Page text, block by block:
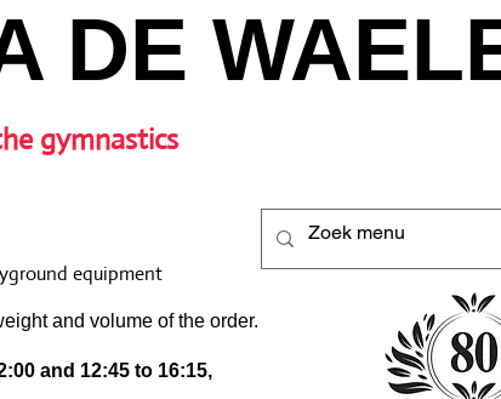
DE
gymnastics
and volume of the order.
equipment
and 12:45 to 16:15,